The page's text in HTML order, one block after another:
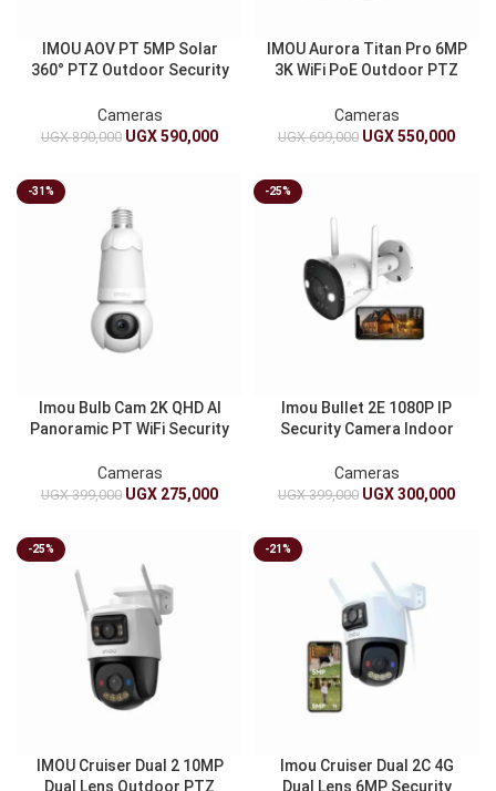
IMOU AOV PT 5MP Solar
360° PTZ Outdoor Security
10000mAh Battery Auto
Tracking
Cameras
UGX890,000 UGX590,000
IMOU Aurora Titan Pro 6MP
3K WiFi PoE Outdoor PTZ
Vision With Siren
Cameras
UGX699,000 UGX550,000
-31%
Imou Bulb Cam 2K QHD AI
Panoramic PT WiFi Security
Color Night Vision
Cameras
UGX399,000 UGX 275,000
-25%
Imou Bullet 2E 1080P IP
Security Camera Indoor
Night Vision Motion
Detection
Cameras
UGX399,000 UGX300,000
-25%
IMOU Cruiser Dual 2 10MP
Dual Lens Outdoor PTZ
-21%
Imou Cruiser Dual 2C 4G
Dual Lens 6MP Security